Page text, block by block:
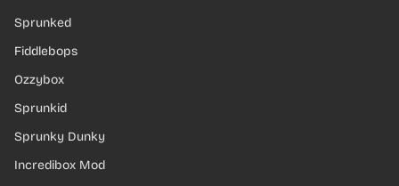
Sprunked
Fiddlebops
Ozzybox
Sprunkid
Sprunky Dunky
Incredibox Mod